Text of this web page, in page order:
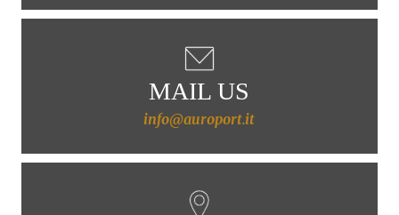
MAIL US
info@auroport.it